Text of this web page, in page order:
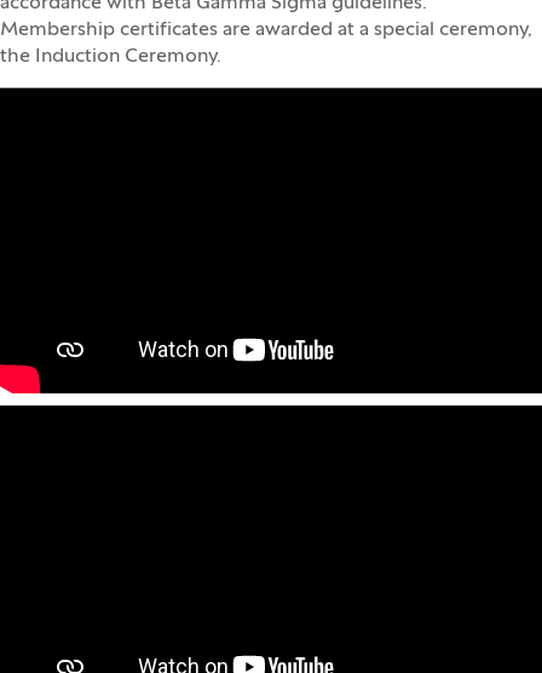
Membership certificates are awarded at a special ceremony,
the Induction Ceremony.